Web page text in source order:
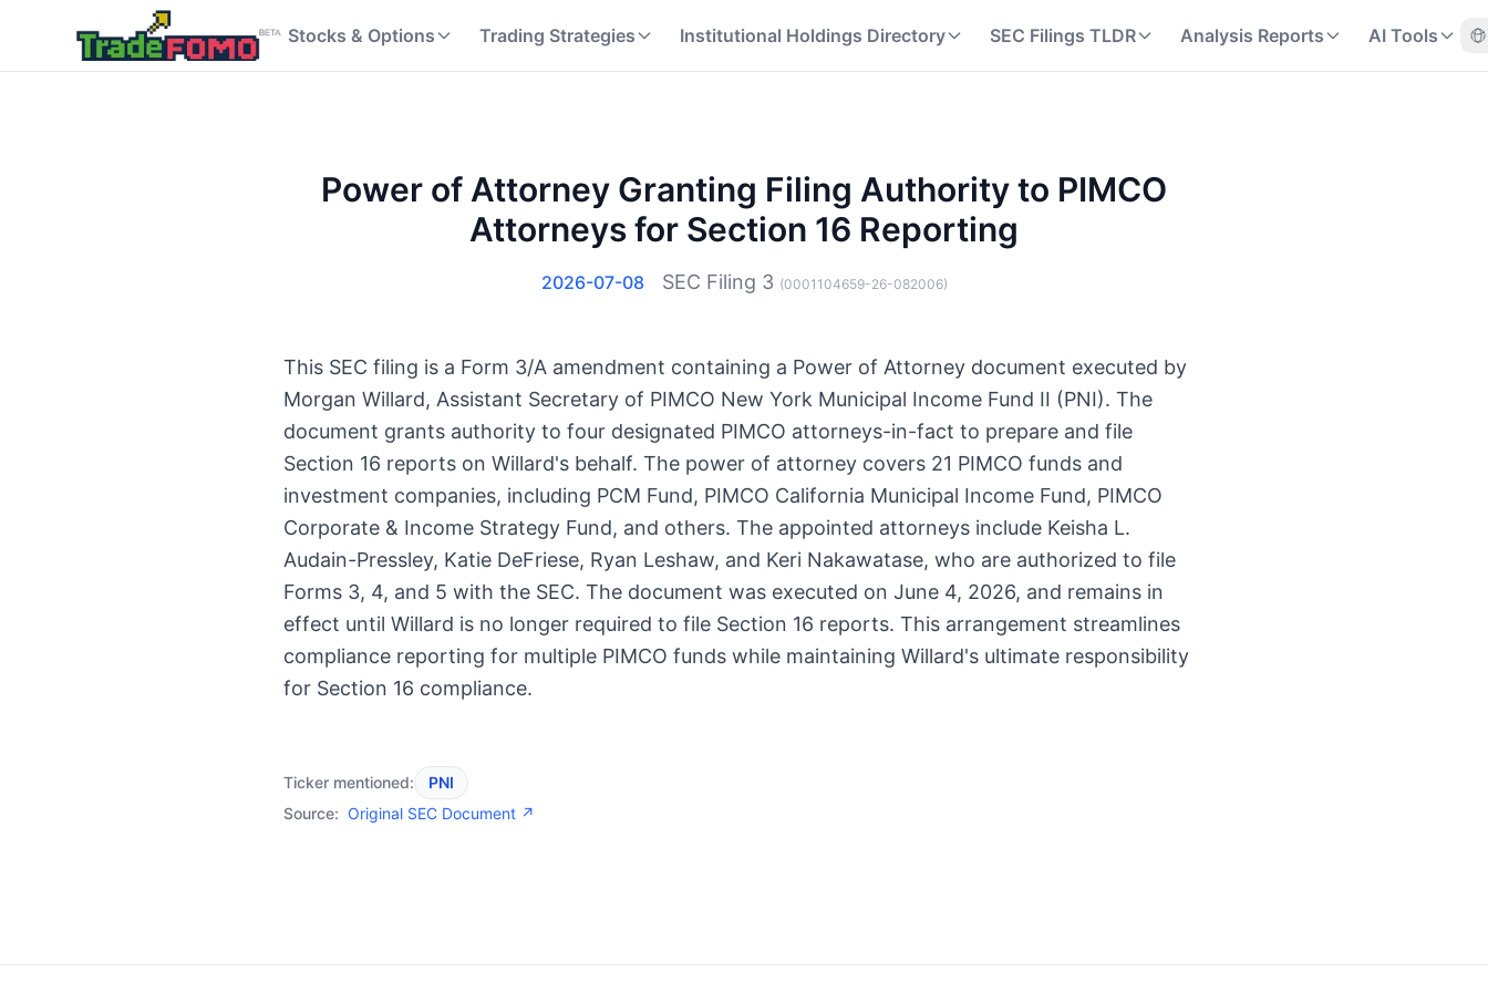
Stocks & Options Trading Strategies Institutional Holdings Directory SEC Filings TLDR Analysis Reports AI Tools
Power of Attorney Granting Filing Authority to PIMCO
Attorneys for Section 16 Reporting
2026-07-08 SEC Filing 3 (0001104659-26-082006)
This SEC filing is a Form 3/A amendment containing a Power of Attorney document executed by
Morgan Willard, Assistant Secretary of PIMCO New York Municipal Income Fund II (PNI). The
document grants authority to four designated PIMCO attorneys-in-fact to prepare and file
Section 16 reports on Willard's behalf. The power of attorney covers 21 PIMCO funds and
investment companies, including PCM Fund, PIMCO California Municipal Income Fund, PIMCO
Corporate & Income Strategy Fund, and others. The appointed attorneys include Keisha L.
Audain-Pressley, Katie DeFriese, Ryan Leshaw, and Keri Nakawatase, who are authorized to file
Forms 3, 4, and 5 with the SEC. The document was executed on June 4, 2026, and remains in
effect until Willard is no longer required to file Section 16 reports. This arrangement streamlines
compliance reporting for multiple PIMCO funds while maintaining Willard's ultimate responsibility
for Section 16 compliance.
Ticker mentioned:
PNI
Source: Original SEC Document ↗